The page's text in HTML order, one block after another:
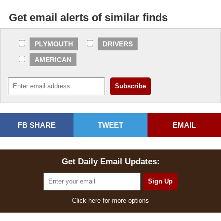
Get email alerts of similar finds
PLYMOUTH
DRIVERS
AMERICAN
FB SHARE TWEET EMAIL
Get Daily Email Updates:
Click here for more options